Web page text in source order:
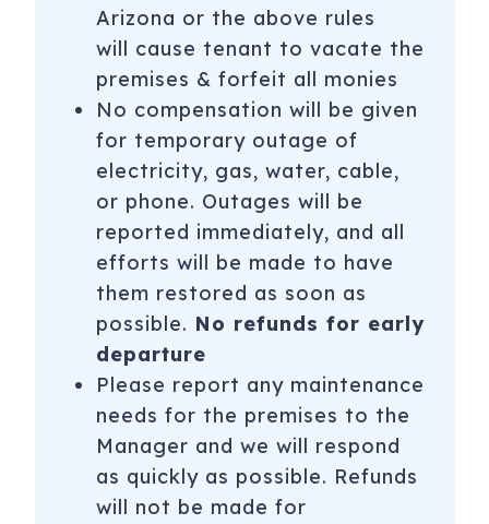
Arizona or the above rules
will cause tenant to vacate the
premises & forfeit all monies
No compensation will be given
for temporary outage of
electricity, gas, water, cable,
or phone. Outages will be
reported immediately, and all
efforts will be made to have
them restored as soon as
possible. No refunds for early
departure
Please report any maintenance
needs for the premises to the
Manager and we will respond
as quickly as possible. Refunds
will not be made for